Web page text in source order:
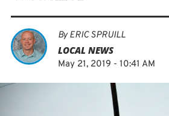
ByERIC SPRUILL
LOCAL NEWS
May 21, 2019 - 10:41 AM